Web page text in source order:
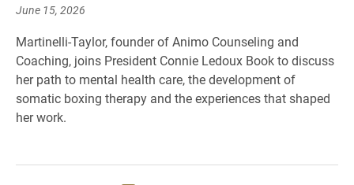
June 15, 2026
Martinelli-Taylor, founder of Animo Counseling and
Coaching, joins President Connie Ledoux Book to discuss
her path to mental health care, the development of
somatic boxing therapy and the experiences that shaped
her work.